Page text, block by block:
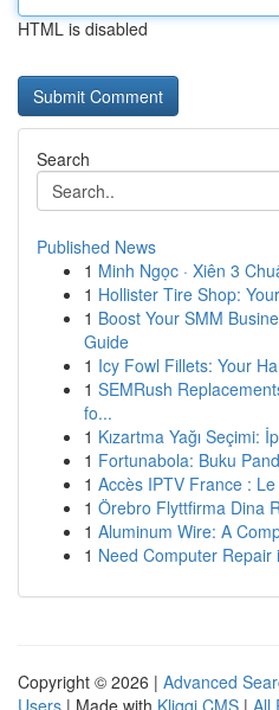
HTML is disabled
Search
Published News
1 Minh Ngọc · Xiên 3
1 Hollister Tire Shop:
1 Boost Your SMM
Guide
1 Icy Fowl Fillets: Your
1 SEMRush
fo...
1 Kızartma Yağı Seçimi:
1 Fortunabola: Buku
1 Accès IPTV France :
1 Örebro Flyttfirma Dina
1 Aluminum Wire: A
1 Need Computer Repair
Copyright © 2026 | Advanced
Users | Made with Kliqqi CMS | All